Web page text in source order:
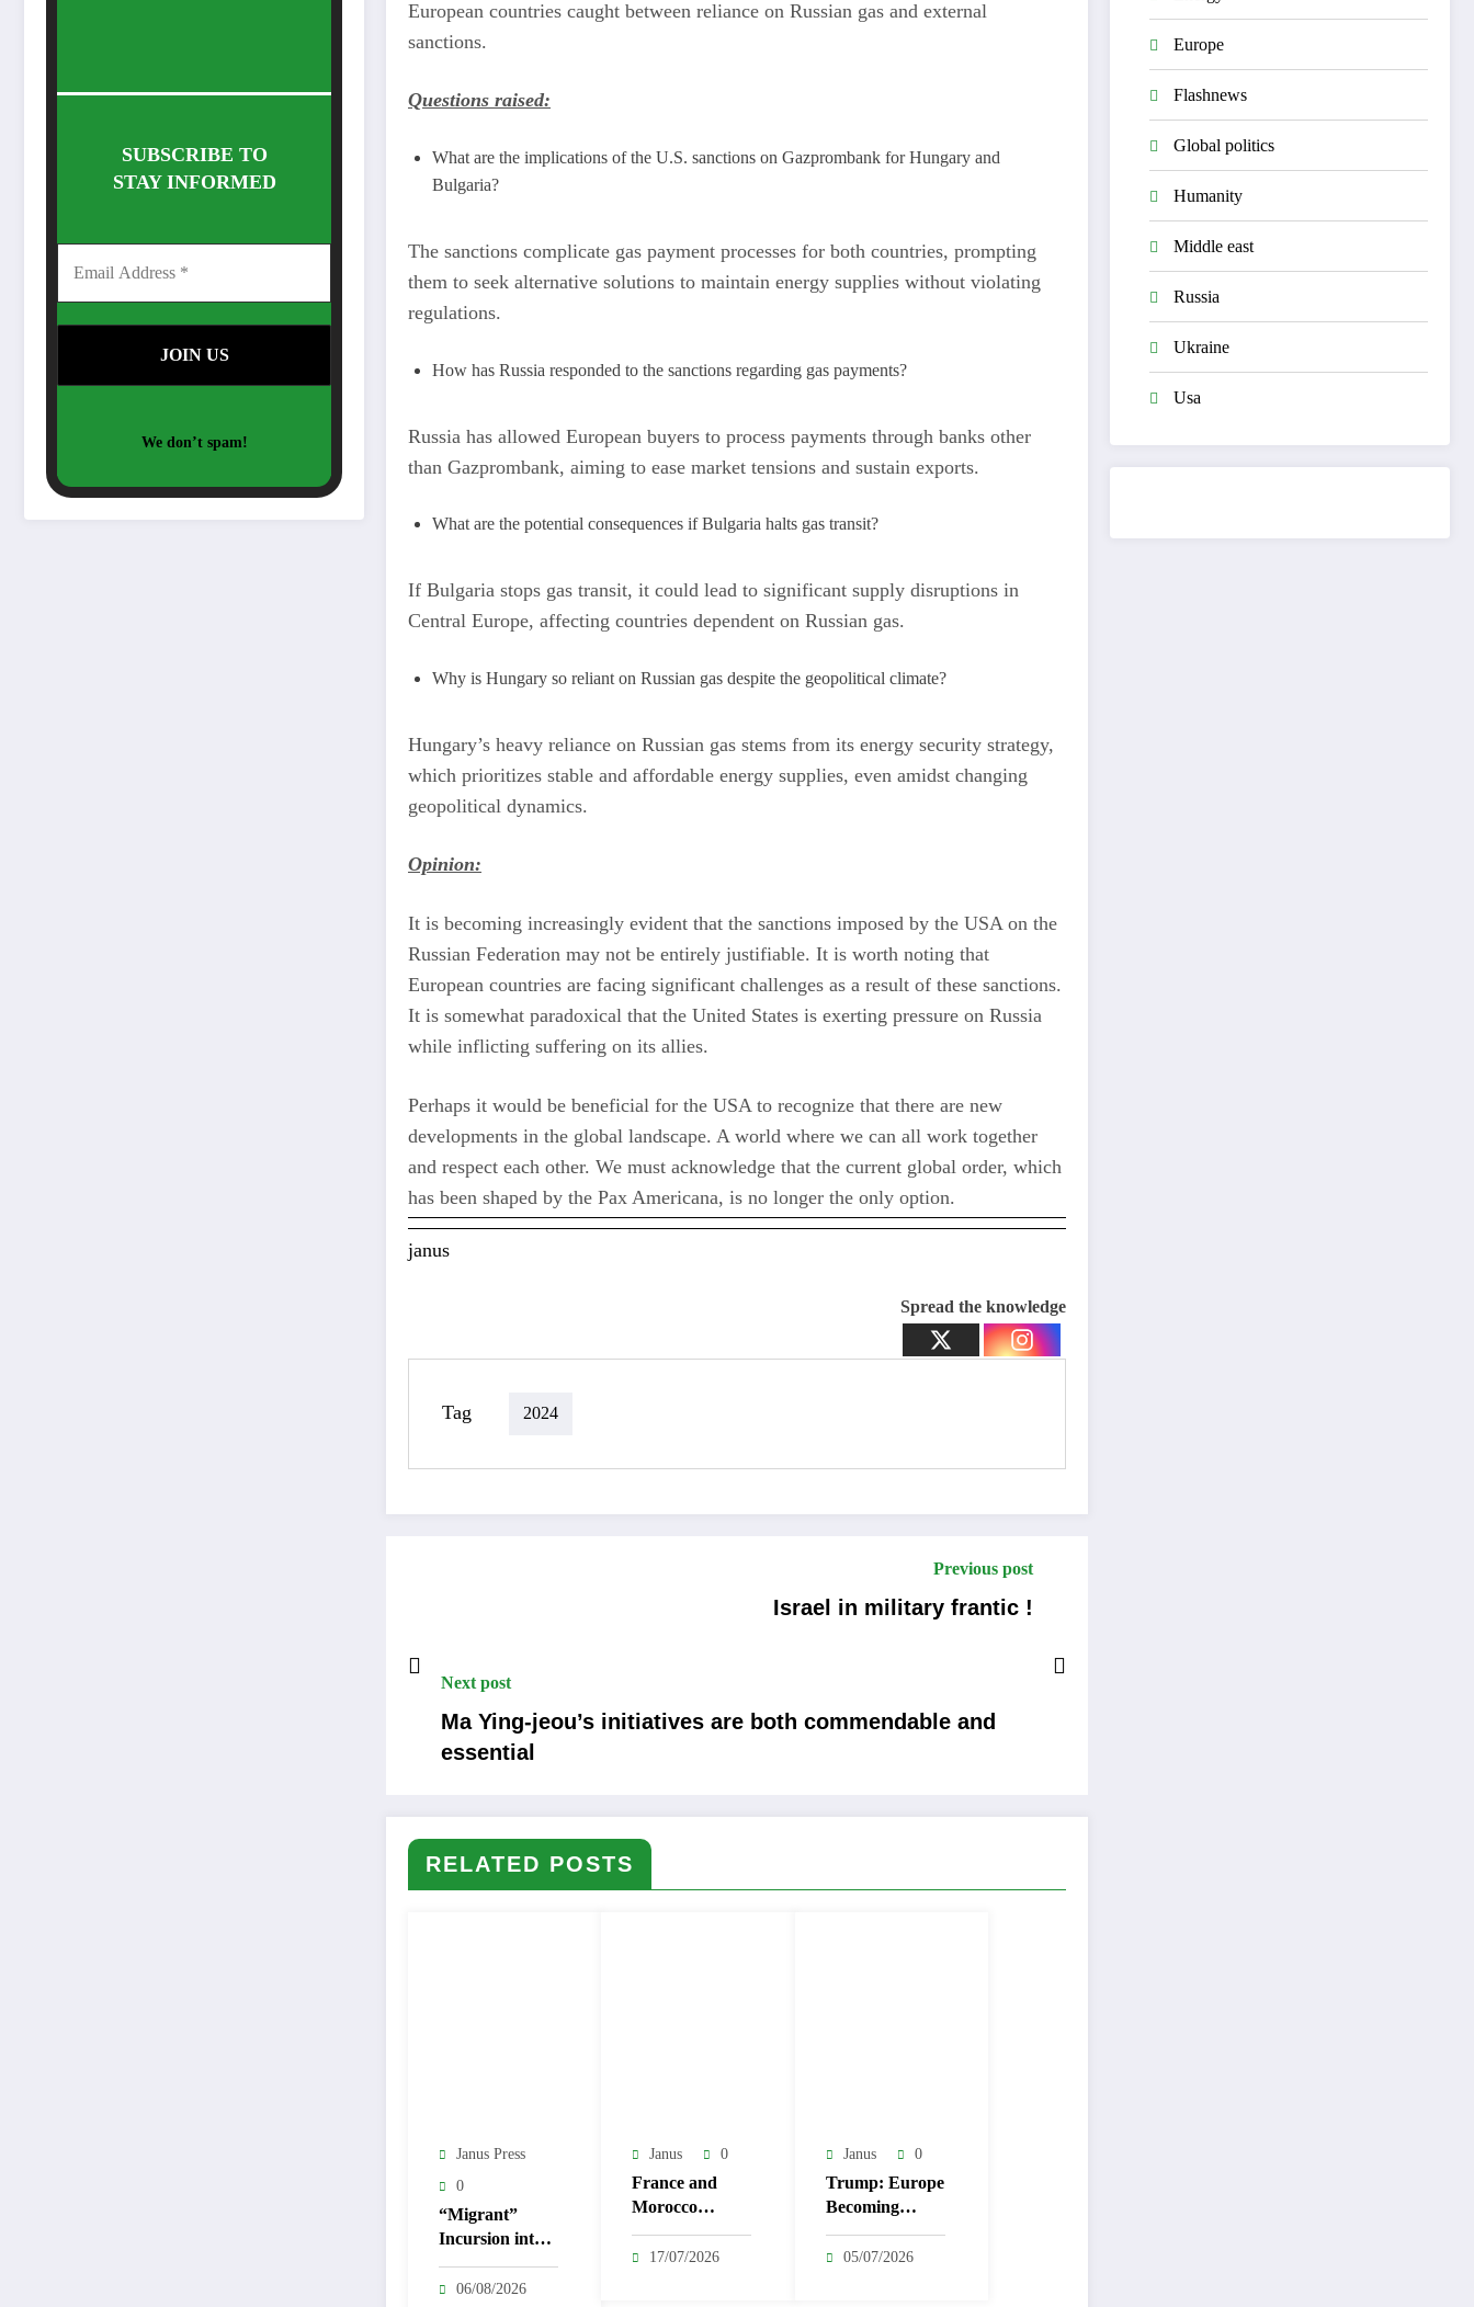
SUBSCRIBE TO
STAY INFORMED
We don’t spam!
European countries caught between reliance on Russian gas and external
sanctions.
Questions raised:
What are the implications of the U.S. sanctions on Gazprombank for Hungary and
Bulgaria?
The sanctions complicate gas payment processes for both countries, prompting
them to seek alternative solutions to maintain energy supplies without violating
regulations.
How has Russia responded to the sanctions regarding gas payments?
Russia has allowed European buyers to process payments through banks other
than Gazprombank, aiming to ease market tensions and sustain exports.
What are the potential consequences if Bulgaria halts gas transit?
If Bulgaria stops gas transit, it could lead to significant supply disruptions in
Central Europe, affecting countries dependent on Russian gas.
Why is Hungary so reliant on Russian gas despite the geopolitical climate?
Hungary’s heavy reliance on Russian gas stems from its energy security strategy,
which prioritizes stable and affordable energy supplies, even amidst changing
geopolitical dynamics.
Opinion:
It is becoming increasingly evident that the sanctions imposed by the USA on the
Russian Federation may not be entirely justifiable. It is worth noting that
European countries are facing significant challenges as a result of these sanctions.
It is somewhat paradoxical that the United States is exerting pressure on Russia
while inflicting suffering on its allies.
Perhaps it would be beneficial for the USA to recognize that there are new
developments in the global landscape. A world where we can all work together
and respect each other. We must acknowledge that the current global order, which
has been shaped by the Pax Americana, is no longer the only option.
janus
Spread the knowledge
Tag 2024
Previous post
Israel in military frantic !
Next post
Ma Ying-jeou’s initiatives are both commendable and
essential
RELATED POSTS
Janus Press
0
“Migrant”
Incursion into
Ceuta as
Political
06/08/2026
Janus 0
France and
Morocco
Strengthen Ties
with 14 New
17/07/2026
Janus 0
Trump: Europe
Becoming
‘Third World’
Over Migration
05/07/2026
Europe
Flashnews
Global politics
Humanity
Middle east
Russia
Ukraine
Usa